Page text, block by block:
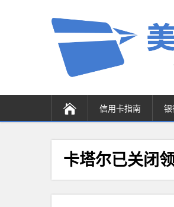
信用卡指南
卡塔尔已关闭